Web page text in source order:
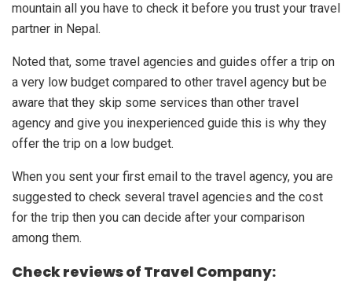
mountain all you have to check it before you trust your travel
partner in Nepal.
Noted that, some travel agencies and guides offer a trip on
a very low budget compared to other travel agency but be
aware that they skip some services than other travel
agency and give you inexperienced guide this is why they
offer the trip on a low budget.
When you sent your first email to the travel agency, you are
suggested to check several travel agencies and the cost
for the trip then you can decide after your comparison
among them.
Check reviews of Travel Company: